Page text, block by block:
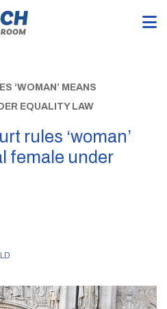
‘WOMAN’ MEANS
EQUALITY LAW
rules ‘woman’
female under